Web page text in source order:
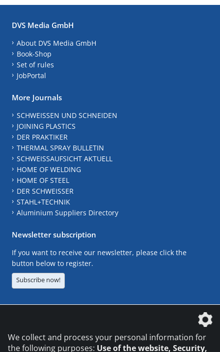
DVS Media GmbH
About DVS Media GmbH
Book-Shop
Set of rules
JobPortal
More Journals
SCHWEISSEN UND SCHNEIDEN
JOINING PLASTICS
DER PRAKTIKER
THERMAL SPRAY BULLETIN
SCHWEISSAUFSICHT AKTUELL
HOME OF WELDING
HOME OF STEEL
DER SCHWEISSER
STAHL+TECHNIK
Aluminium Suppliers Directory
Newsletter subscription
If you want to receive our newsletter, please click the
button below to register.
Subscribe now!
We collect and process your personal information for
the following purposes: Use of the website, Security,